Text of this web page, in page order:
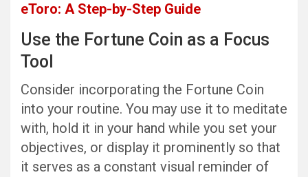
eToro: A Step-by-Step Guide
Use the Fortune Coin as a Focus
Tool
Consider incorporating the Fortune Coin
into your routine. You may use it to meditate
with, hold it in your hand while you set your
objectives, or display it prominently so that
it serves as a constant visual reminder of